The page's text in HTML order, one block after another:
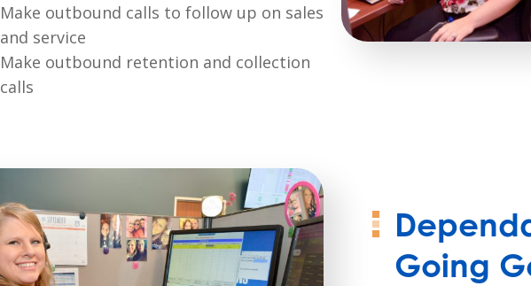
Make outbound calls to follow up on sales
and service
Make outbound retention and collection
calls
Going